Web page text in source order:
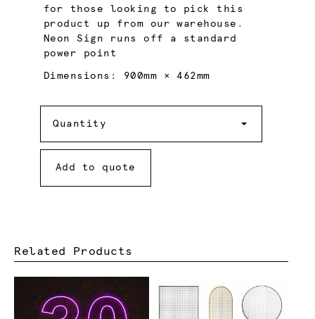
for those looking to pick this
product up from our warehouse.
Neon Sign runs off a standard
power point
Dimensions: 900mm × 462mm
Quantity
Add to quote
Related Products